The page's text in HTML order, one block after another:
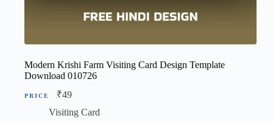
Modern Krishi Farm Visiting Card Design Template
Download 010726
₹49
Visiting Card